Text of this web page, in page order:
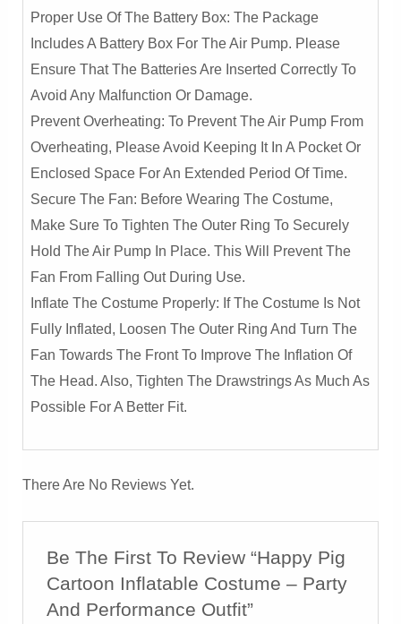
Proper Use Of The Battery Box: The Package
Includes A Battery Box For The Air Pump. Please
Ensure That The Batteries Are Inserted Correctly To
Avoid Any Malfunction Or Damage.
Prevent Overheating: To Prevent The Air Pump From
Overheating, Please Avoid Keeping It In A Pocket Or
Enclosed Space For An Extended Period Of Time.
Secure The Fan: Before Wearing The Costume,
Make Sure To Tighten The Outer Ring To Securely
Hold The Air Pump In Place. This Will Prevent The
Fan From Falling Out During Use.
Inflate The Costume Properly: If The Costume Is Not
Fully Inflated, Loosen The Outer Ring And Turn The
Fan Towards The Front To Improve The Inflation Of
The Head. Also, Tighten The Drawstrings As Much As
Possible For A Better Fit.
There Are No Reviews Yet.
Be The First To Review “Happy Pig
Cartoon Inflatable Costume – Party
And Performance Outfit”